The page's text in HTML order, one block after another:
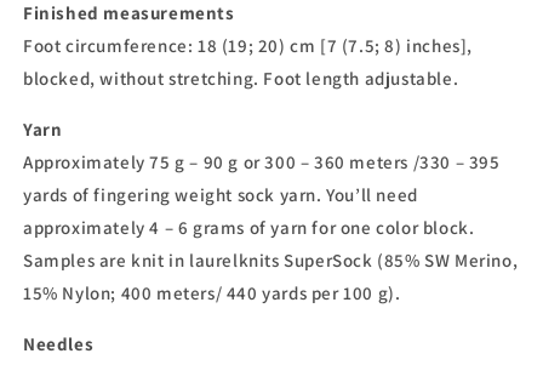
Finished measurements
Foot circumference: 18 (19; 20) cm [7 (7.5; 8) inches],
blocked, without stretching. Foot length adjustable.
Yarn
Approximately 75 g – 90 g or 300 – 360 meters /330 – 395
yards of fingering weight sock yarn. You’ll need
approximately 4 – 6 grams of yarn for one color block.
Samples are knit in laurelknits SuperSock (85% SW Merino,
15% Nylon; 400 meters/ 440 yards per 100 g).
Needles